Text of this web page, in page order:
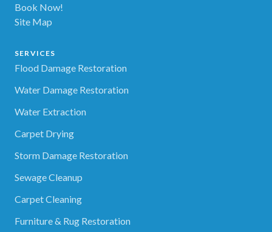
Book Now!
Site Map
SERVICES
Flood Damage Restoration
Water Damage Restoration
Water Extraction
Carpet Drying
Storm Damage Restoration
Sewage Cleanup
Carpet Cleaning
Furniture & Rug Restoration